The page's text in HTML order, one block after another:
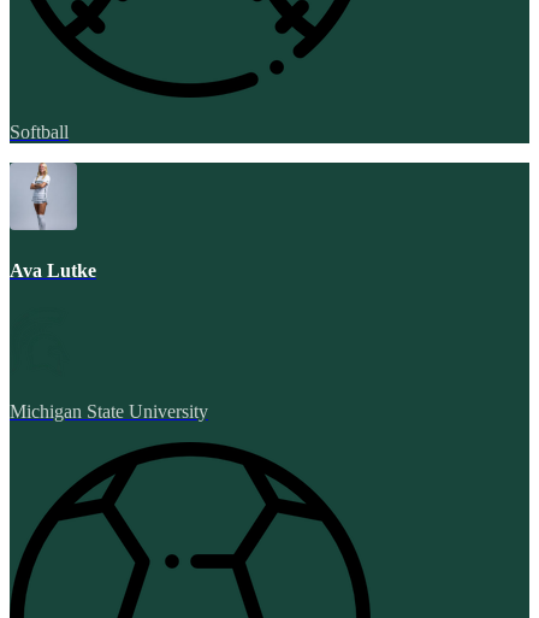
Softball
Ava Lutke
Michigan State University